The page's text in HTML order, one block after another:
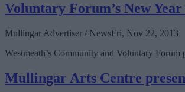
Voluntary Forum’s New
Mullingar Advertiser / NewsFri, Nov 22, 2013
Westmeath’s Community and Voluntary
Mullingar Arts Centre